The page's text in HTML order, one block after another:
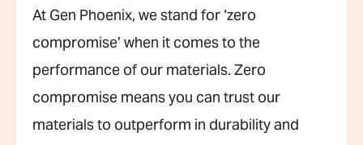
At Gen Phoenix, we stand for ‘zero
compromise’ when it comes to the
performance of our materials. Zero
compromise means you can trust our
materials to outperform in durability and